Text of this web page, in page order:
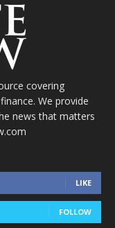
covering
We provide
news that matters
LIKE
FOLLOW